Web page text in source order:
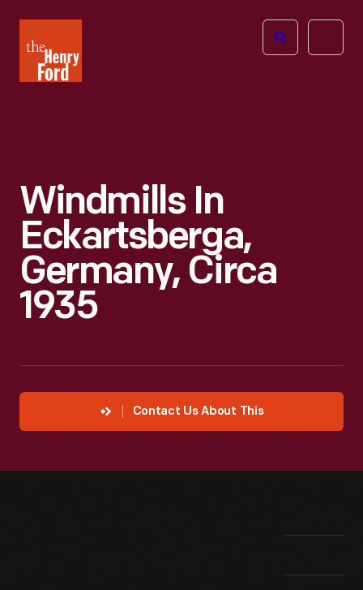
Henry
Ford
Open
Windmills In
Eckartsberga,
Germany, Circa
1935
Contact Us About This